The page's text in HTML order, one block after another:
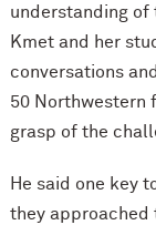
understanding
Kmet and her
conversations
50 Northwestern
grasp of the
He said one key
they approached